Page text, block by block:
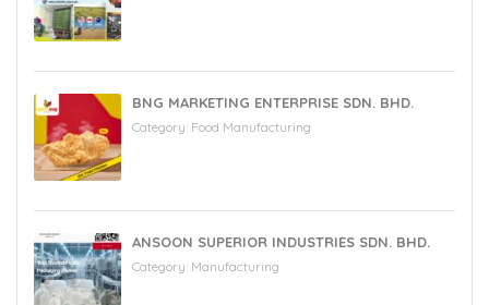
BNG MARKETING ENTERPRISE SDN. BHD.
Category: Food Manufacturing
ANSOON SUPERIOR INDUSTRIES SDN. BHD.
Category: Manufacturing